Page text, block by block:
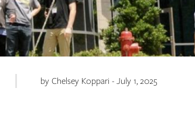
by Chelsey Koppari - July 1, 2025